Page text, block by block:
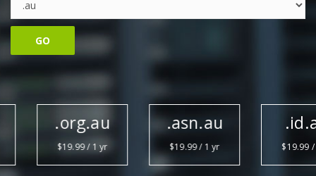
GO
.org.au
$19.99 / 1 yr
.asn.au
$19.99 / 1 yr
.id.au
$19.99 / 1 yr